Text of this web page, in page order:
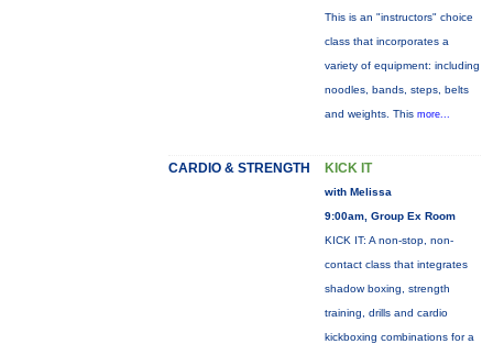
This is an "instructors" choice
class that incorporates a
variety of equipment: including
noodles, bands, steps, belts
and weights. This more...
CARDIO & STRENGTH KICK IT
with Melissa
9:00am, Group Ex Room
KICK IT: A non-stop, non-
contact class that integrates
shadow boxing, strength
training, drills and cardio
kickboxing combinations for a